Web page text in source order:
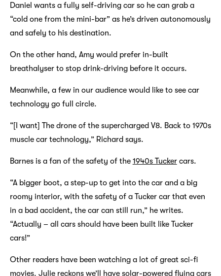
Daniel wants a fully self-driving car so he can grab a
“cold one from the mini-bar” as he’s driven autonomously
and safely to his destination.
On the other hand, Amy would prefer in-built
breathalyser to stop drink-driving before it occurs.
Meanwhile, a few in our audience would like to see car
technology go full circle.
“[I want] The drone of the supercharged V8. Back to 1970s
muscle car technology,” Richard says.
Barnes is a fan of the safety of the 1940s Tuckercars.
“A bigger boot, a step-up to get into the car and a big
roomy interior, with the safety of a Tucker car that even
in a bad accident, the car can still run,” he writes.
“Actually – all cars should have been built like Tucker
cars!”
Other readers have been watching a lot of great sci-fi
movies. Julie reckons we’ll have solar-powered flying cars